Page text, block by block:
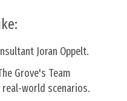
Joran Oppelt.
Grove's Team
real-world scenarios.